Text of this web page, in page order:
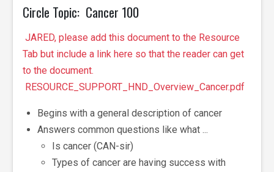
Circle Topic: Cancer 100
JARED, please add this document to the Resource
Tab but include a link here so that the reader can get
to the document.
RESOURCE_SUPPORT_HND_Overview_Cancer.pdf
Begins with a general description of cancer
Answers common questions like what ...
Is cancer (CAN-sir)
Types of cancer are having success with